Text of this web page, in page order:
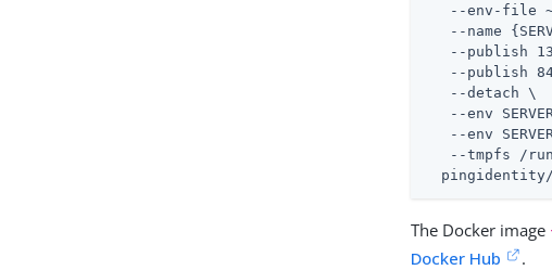
--env-file
--name
--publish
--publish
   --detach \
--env
--env
--tmpfs /
The Docker image
Docker Hub
.